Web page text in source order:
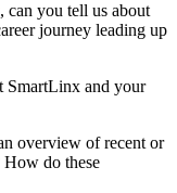
you tell us about
journey leading up
SmartLinx and your
overview of recent or
do these